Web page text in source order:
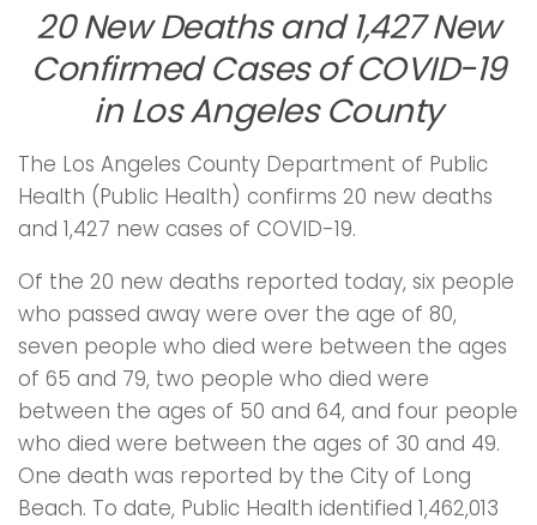
20 New Deaths and 1,427 New
Confirmed Cases of COVID-19
in Los Angeles County
The Los Angeles County Department of Public
Health (Public Health) confirms 20 new deaths
and 1,427 new cases of COVID-19.
Of the 20 new deaths reported today, six people
who passed away were over the age of 80,
seven people who died were between the ages
of 65 and 79, two people who died were
between the ages of 50 and 64, and four people
who died were between the ages of 30 and 49.
One death was reported by the City of Long
Beach. To date, Public Health identified 1,462,013